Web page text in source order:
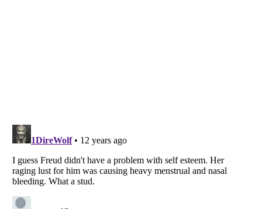
Listverseis a Trademark of Listverse Ltd
Copyright (c) 2007–2026 Listverse Ltd